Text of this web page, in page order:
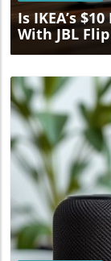
Is IKEA’s
With JBL